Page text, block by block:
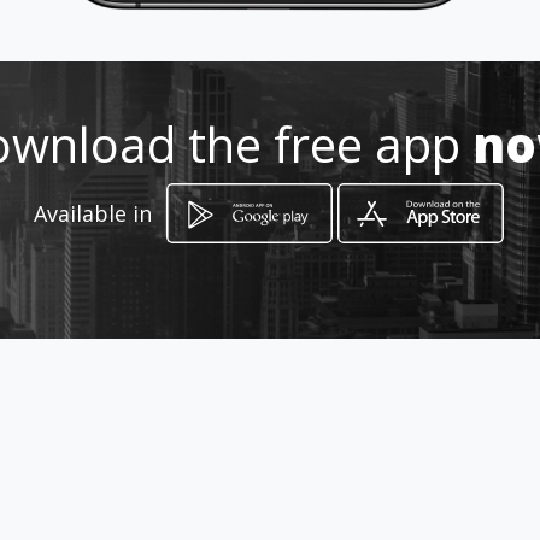
How to get
fia Roma
the free app
Available in